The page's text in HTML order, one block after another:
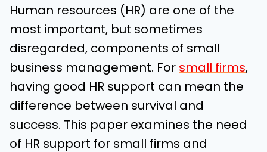
Human resources (HR) are one of the
most important, but sometimes
disregarded, components of small
business management. For small firms,
having good HR support can mean the
difference between survival and
success. This paper examines the need
of HR support for small firms and